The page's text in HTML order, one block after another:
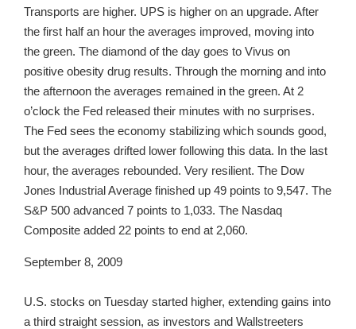
Transports are higher. UPS is higher on an upgrade. After
the first half an hour the averages improved, moving into
the green. The diamond of the day goes to Vivus on
positive obesity drug results. Through the morning and into
the afternoon the averages remained in the green. At 2
o’clock the Fed released their minutes with no surprises.
The Fed sees the economy stabilizing which sounds good,
but the averages drifted lower following this data. In the last
hour, the averages rebounded. Very resilient. The Dow
Jones Industrial Average finished up 49 points to 9,547. The
S&P 500 advanced 7 points to 1,033. The Nasdaq
Composite added 22 points to end at 2,060.
September 8, 2009
U.S. stocks on Tuesday started higher, extending gains into
a third straight session, as investors and Wallstreeters